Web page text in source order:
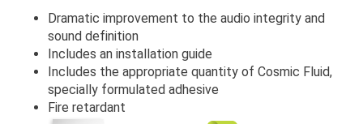
Dramatic improvement to the audio integrity and
sound definition
Includes an installation guide
Includes the appropriate quantity of Cosmic Fluid,
specially formulated adhesive
Fire retardant